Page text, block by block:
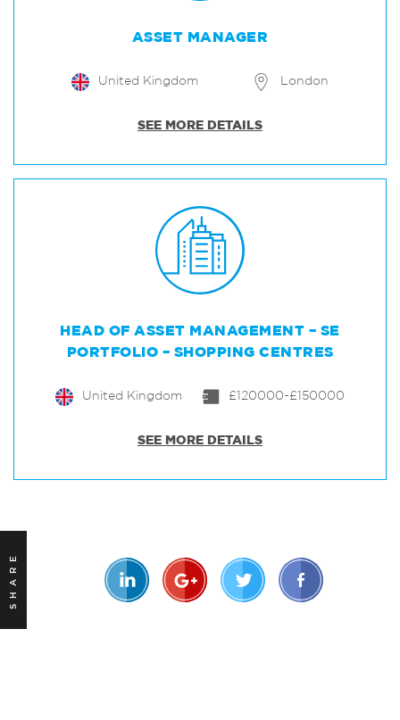
ASSET MANAGER
United Kingdom London
SEE MORE DETAILS
HEAD OF ASSET MANAGEMENT – SE
PORTFOLIO – SHOPPING CENTRES
United Kingdom £120000-£150000
SEE MORE DETAILS
SHARE